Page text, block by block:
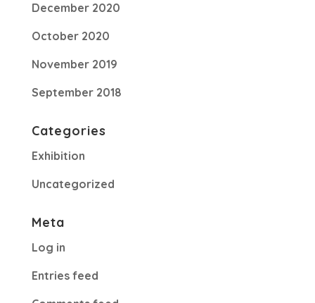
December 2020
October 2020
November 2019
September 2018
Categories
Exhibition
Uncategorized
Meta
Log in
Entries feed